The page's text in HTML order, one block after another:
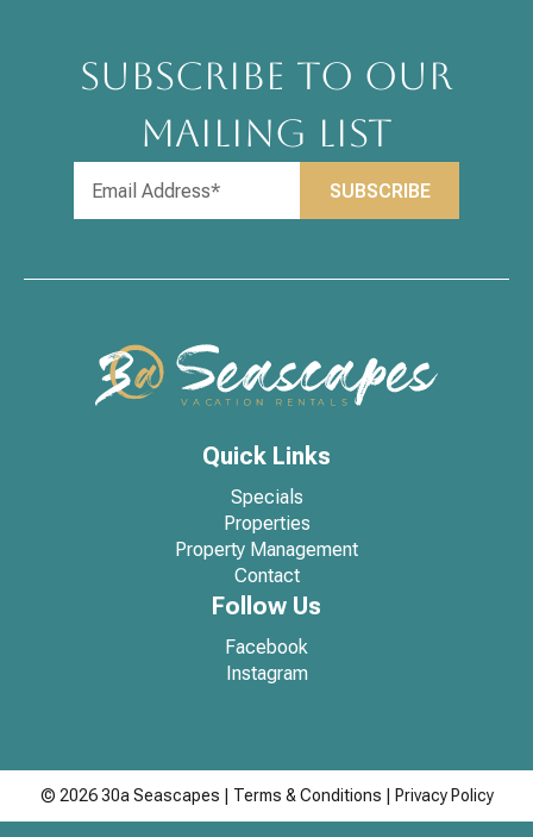
SUBSCRIBE TO OUR
MAILING LIST
Quick Links
Specials
Properties
Property Management
Contact
Follow Us
Facebook
Instagram
© 2026 30a Seascapes Terms & Conditions Privacy Policy